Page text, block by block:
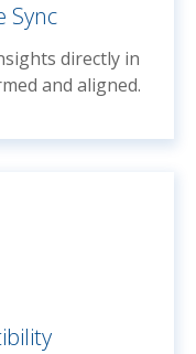
Sync
directly in
and aligned.